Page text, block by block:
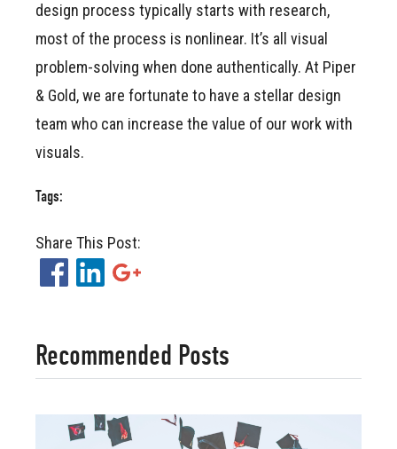
design process typically starts with research,
most of the process is nonlinear. It’s all visual
problem-solving when done authentically. At Piper
& Gold, we are fortunate to have a stellar design
team who can increase the value of our work with
visuals.
Tags:
Share This Post:
Facebook
LinkedIn
Recommended Posts